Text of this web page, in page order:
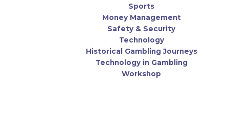
Sports
Money Management
Safety & Security
Technology
Historical Gambling Journeys
Technology in Gambling
Workshop